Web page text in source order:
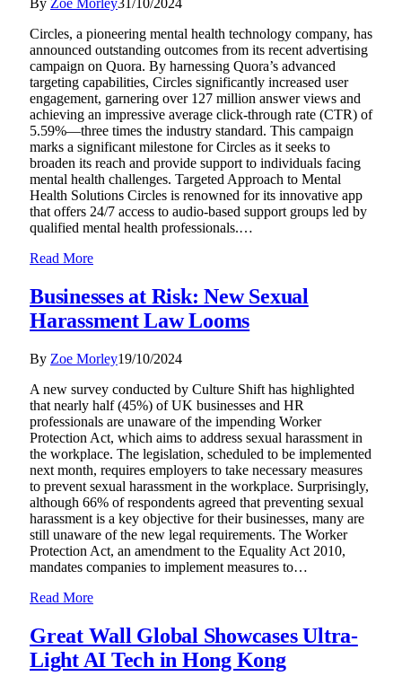
Circles, a pioneering mental health technology company, has
announced outstanding outcomes from its recent advertising
campaign on Quora. By harnessing Quora’s advanced
targeting capabilities, Circles significantly increased user
engagement, garnering over 127 million answer views and
achieving an impressive average click-through rate (CTR) of
5.59%—three times the industry standard. This campaign
marks a significant milestone for Circles as it seeks to
broaden its reach and provide support to individuals facing
mental health challenges. Targeted Approach to Mental
Health Solutions Circles is renowned for its innovative app
that offers 24/7 access to audio-based support groups led by
qualified mental health professionals.…
Read More
Businesses at Risk: New Sexual
Harassment Law Looms
By Zoe Morley19/10/2024
A new survey conducted by Culture Shift has highlighted
that nearly half (45%) of UK businesses and HR
professionals are unaware of the impending Worker
Protection Act, which aims to address sexual harassment in
the workplace. The legislation, scheduled to be implemented
next month, requires employers to take necessary measures
to prevent sexual harassment in the workplace. Surprisingly,
although 66% of respondents agreed that preventing sexual
harassment is a key objective for their businesses, many are
still unaware of the new legal requirements. The Worker
Protection Act, an amendment to the Equality Act 2010,
mandates companies to implement measures to…
Read More
Great Wall Global Showcases Ultra-
Light AI Tech in Hong Kong